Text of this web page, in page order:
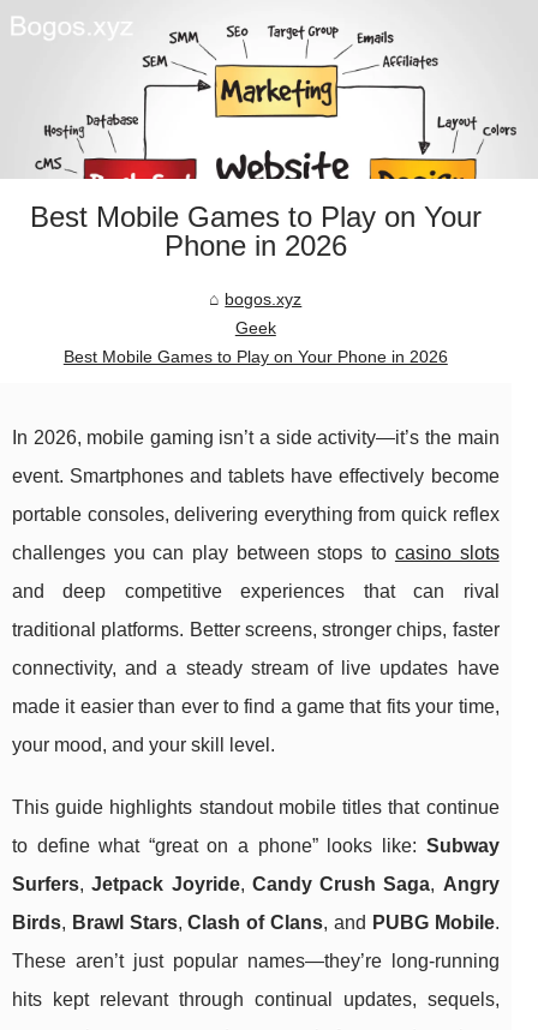
Best Mobile Games to Play on Your
Phone in 2026
bogos.xyz
Geek
Best Mobile Games to Play on Your Phone in 2026
In 2026, mobile gaming isn’t a side activity—it’s the main
event. Smartphones and tablets have effectively become
portable consoles, delivering everything from quick reflex
challenges you can play between stops to casino slots
and deep competitive experiences that can rival
traditional platforms. Better screens, stronger chips, faster
connectivity, and a steady stream of live updates have
made it easier than ever to find a game that fits your time,
your mood, and your skill level.
This guide highlights standout mobile titles that continue
to define what “great on a phone” looks like: Subway
Surfers,Jetpack Joyride, Candy Crush Saga, Angry
Birds, Brawl Stars,Clash of Clans, and PUBG Mobile.
These aren’t just popular names—they’re long-running
hits kept relevant through continual updates, sequels,